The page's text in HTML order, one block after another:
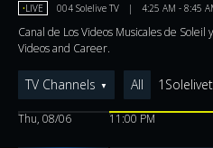
•LIVE 004 Solelive TV | 4:25 AM - 8:45
Canal de Los Videos Musicales de
Videos and Career.
TV Channels ▼ All
Thu, 08/06 11:00 PM